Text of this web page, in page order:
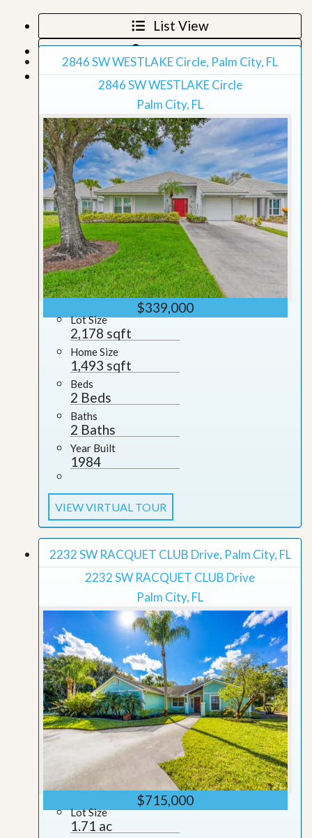
List View
Map View
Grid View
2846 SW WESTLAKE Circle, Palm City, FL
2846 SW WESTLAKE Circle
Palm City, FL
$339,000
Lot Size
2,178 sqft
Home Size
1,493 sqft
Beds
2 Beds
Baths
2 Baths
Year Built
1984
VIEW VIRTUAL TOUR
2232 SW RACQUET CLUB Drive, Palm City, FL
2232 SW RACQUET CLUB Drive
Palm City, FL
$715,000
Lot Size
1.71 ac